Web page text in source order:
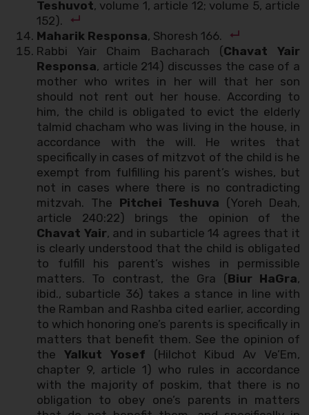
Teshuvot, volume 1, article 12; volume 5, article
152).
Maharik Responsa, Shoresh 166.
Rabbi Yair Chaim Bacharach (Chavat Yair
Responsa, article 214) discusses the case of a
mother who writes in her will that her son
should not rent out her house. According to
him, the child is obligated to evict the elderly
talmid chacham who was living in the house, in
accordance with the will. He writes that
specifically in cases of mitzvot of the child is he
exempt from fulfilling his parent’s wishes, but
not in cases where there is no contradicting
mitzvah. The Pitchei Teshuva (Yoreh Deah,
article 240:22) brings the opinion of the
Chavat Yair, and in subarticle 14 agrees that it
is clearly understood that the child is obligated
to fulfill his parent’s wishes in permissible
matters. To contrast, the Gra (Biur HaGra,
ibid., subarticle 36) takes a stance in line with
the Ramban and Rashba cited earlier, according
to which honoring one’s parents is specifically in
matters that benefit them. See the opinion of
the Yalkut Yosef (Hilchot Kibud Av Ve’Em,
chapter 9, article 1) who rules in accordance
with the majority of poskim, that there is no
obligation to obey one’s parents in matters